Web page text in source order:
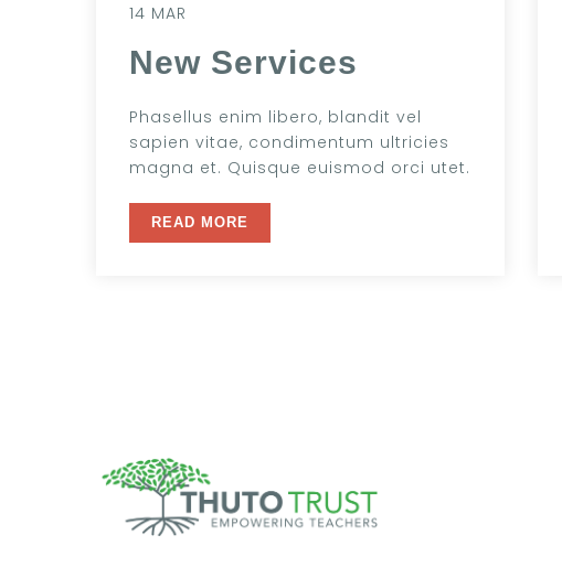
14 MAR
New Services
Phasellus enim libero, blandit vel
sapien vitae, condimentum ultricies
magna et. Quisque euismod orci utet.
READ MORE